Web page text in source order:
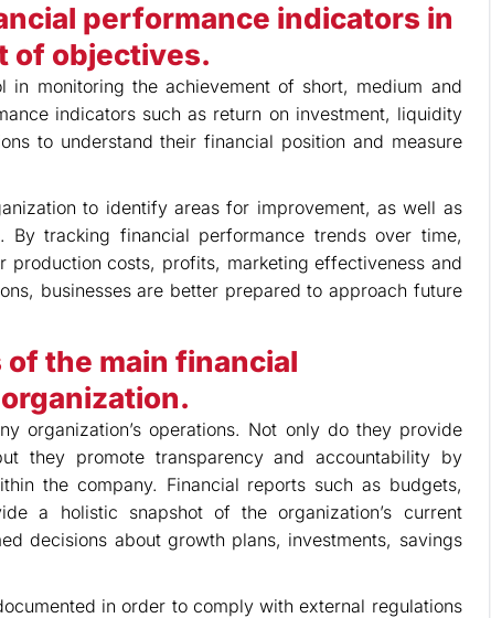
performance indicators in
of objectives.
in monitoring the achievement of short, medium and
indicators such as return on investment, liquidity
to understand their financial position and measure
to identify areas for improvement, as well as
tracking financial performance trends over time,
production costs, profits, marketing effectiveness and
businesses are better prepared to approach future
the main financial
organization’s operations. Not only do they provide
they promote transparency and accountability by
the company. Financial reports such as budgets,
a holistic snapshot of the organization’s current
decisions about growth plans, investments, savings
in order to comply with external regulations